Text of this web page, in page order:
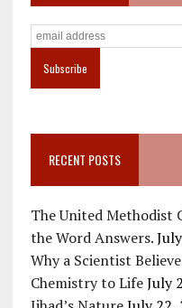
RECENT POSTS
The United Methodist
the Word Answers.
Why a Scientist
Chemistry to Life July